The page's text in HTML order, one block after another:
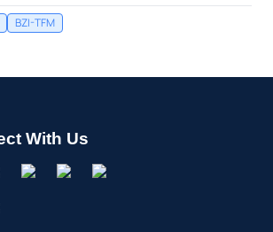
BZI-TFM
With Us